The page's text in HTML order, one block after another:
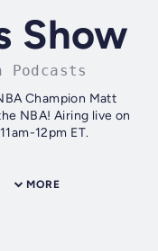
Show
Podcasts
Champion Matt
NBA! Airing live on
12pm ET.
MORE